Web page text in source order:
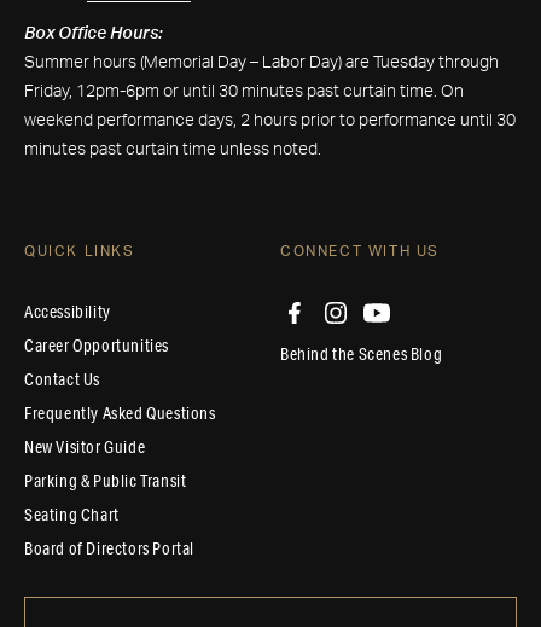
Box Office Hours:
Summer hours (Memorial Day – Labor Day) are Tuesday through
Friday, 12pm-6pm or until 30 minutes past curtain time. On
weekend performance days, 2 hours prior to performance until 30
minutes past curtain time unless noted.
QUICK LINKS
Accessibility
Career Opportunities
Contact Us
Frequently Asked Questions
New Visitor Guide
Parking & Public Transit
Seating Chart
Board of Directors Portal
CONNECT WITH US
Behind the Scenes Blog